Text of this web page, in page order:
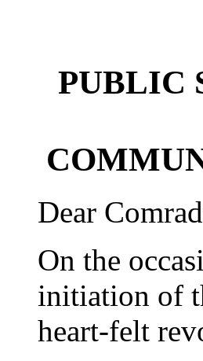
PUBLIC
Dear
On the
initiation of
heart-felt